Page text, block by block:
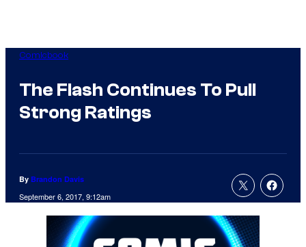
Comicbook
The Flash Continues To Pull
Strong Ratings
By Brandon Davis
September 6, 2017, 9:12am